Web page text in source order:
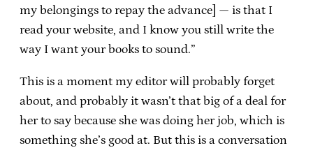
my belongings to repay the advance] — is that I
read your website, and I know you still write the
way I want your books to sound.”
This is a moment my editor will probably forget
about, and probably it wasn’t that big of a deal for
her to say because she was doing her job, which is
something she’s good at. But this is a conversation